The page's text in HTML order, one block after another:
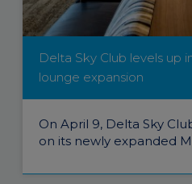
Delta Sky Club levels up
lounge expansion
On April 9, Delta Sky
on its newly expanded